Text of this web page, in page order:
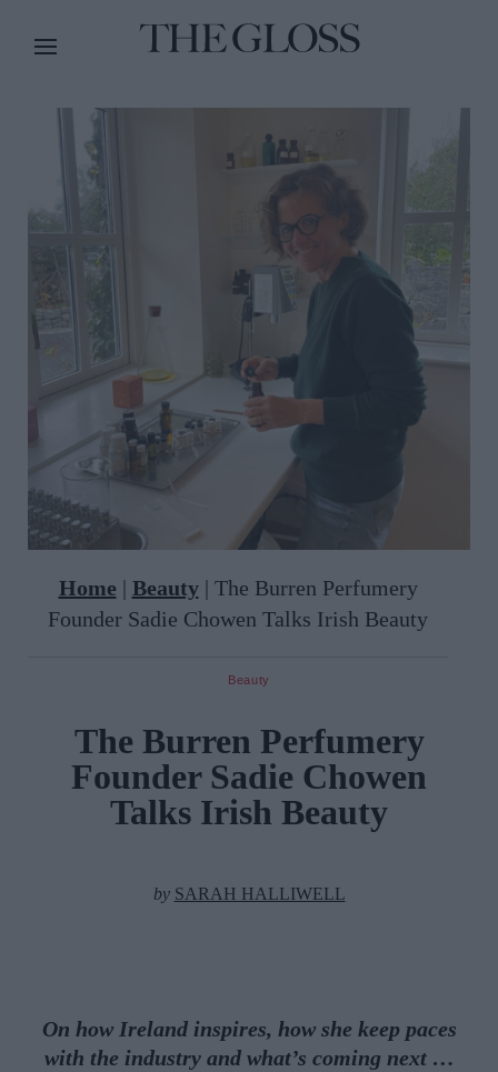
Home | Beauty| The Burren Perfumery
Founder Sadie Chowen Talks Irish Beauty
Beauty
The Burren Perfumery
Founder Sadie Chowen
Talks Irish Beauty
by SARAH HALLIWELL
On how Ireland inspires, how she keep paces
with the industry and what’s coming next …